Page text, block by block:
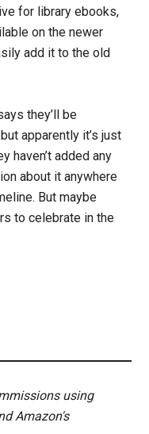
for library ebooks,
on the newer
add it to the old
they’ll be
apparently it’s just
haven’t added any
about it anywhere
But maybe
to celebrate in the
using
Amazon's